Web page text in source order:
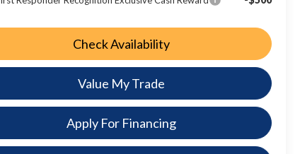
Check Availability
Value My Trade
Apply For Financing